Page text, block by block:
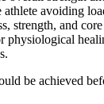
avoiding
strength, and
physiological
be achieved